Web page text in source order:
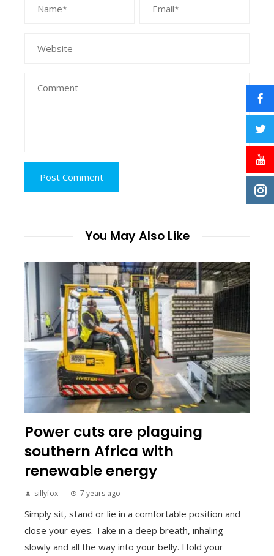
You May Also Like
Power cuts are plaguing
southern Africa with
renewable energy
sillyfox 7 years ago
Simply sit, stand or lie in a comfortable position and
close your eyes. Take in a deep breath, inhaling
slowly and all the way into your belly. Hold your